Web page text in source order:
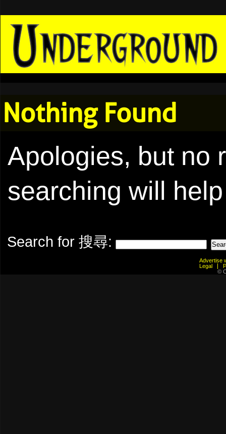
Nothing Found
Apologies, but no
searching will
Search for 搜尋:
Advertise
Legal
©